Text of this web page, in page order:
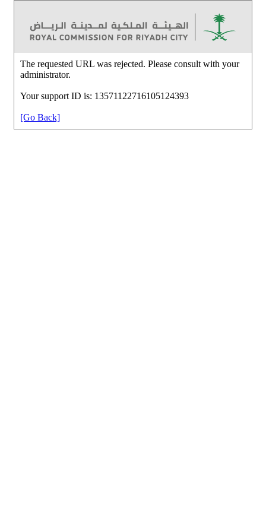
The requested URL was rejected. Please consult with your
administrator.
Your support ID is: 13571122716105124393
[Go Back]